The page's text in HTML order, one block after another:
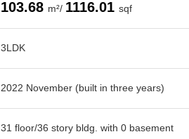
103.68 m²/ 1116.01 sqf
3LDK
2022 November (built in three years)
31 floor/36 story bldg. with 0 basement